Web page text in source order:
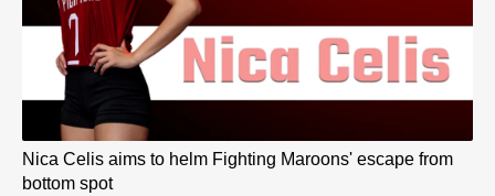
Nica Celis aims to helm Fighting Maroons' escape from
bottom spot